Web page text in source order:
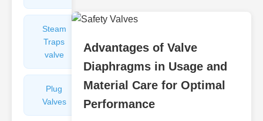
Steam
Traps
valve
Plug
Valves
Pressure
Reducing
Advantages of Valve
Diaphragms in Usage and
Material Care for Optimal
Performance